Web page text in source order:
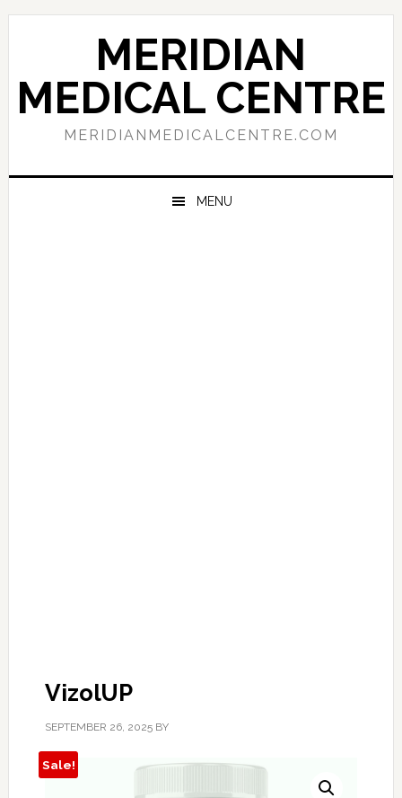
Skip
navigation
Skip
content
Skip
sidebar
MERIDIAN
MEDICAL CENTRE
MERIDIANMEDICALCENTRE.COM
MENU
VizolUP
SEPTEMBER 26, 2025BY
Sale!